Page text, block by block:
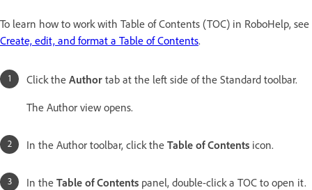
To learn how to work with Table of Contents (TOC) in RoboHelp, see
Create, edit, and format a Table of Contents.
Click the Author tab at the left side of the Standard toolbar.
The Author view opens.
In the Author toolbar, click the Table of Contents icon.
In the Table of Contents panel, double-click a TOC to open it.